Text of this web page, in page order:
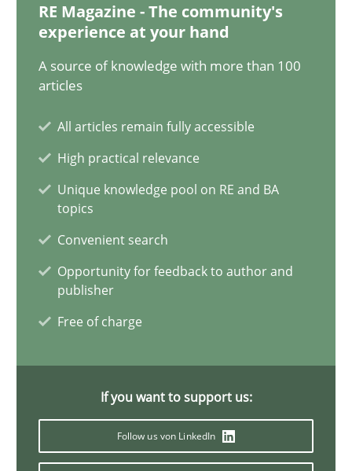
RE Magazine - The community's
experience at your hand
A source of knowledge with more than 100
articles
All articles remain fully accessible
High practical relevance
Unique knowledge pool on RE and BA
topics
Convenient search
Opportunity for feedback to author and
publisher
Free of charge
If you want to support us:
Follow us von LinkedIn
Integrating Business Events into your Agile Framework
How you can use the natural partitioning of business events
Cross-discipline
Suzanne Robertson
James Robertson
10.02.2022
6 minutes
Discovering System Requirements through SysML
An application of the IREB Handbook of Requirements